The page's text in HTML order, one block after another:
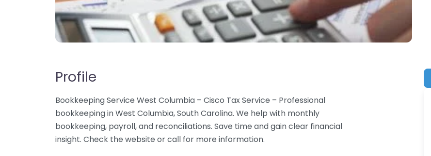
Profile
Bookkeeping Service West Columbia – Cisco Tax Service – Professional
bookkeeping in West Columbia, South Carolina. We help with monthly
bookkeeping, payroll, and reconciliations. Save time and gain clear financial
insight. Check the website or call for more information.